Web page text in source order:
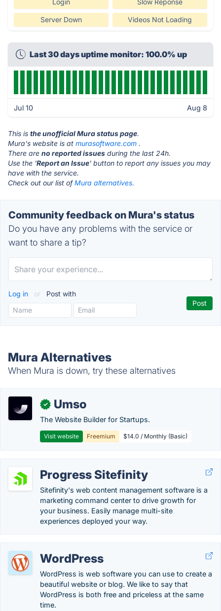
Login Slow Reponse
Server Down Videos Not Loading
Last 30 days uptime monitor: 100.0% up
Jul 10 Aug 8
This is the unofficial Mura status page.
Mura's website is at murasoftware.com .
There are no reported issues during the last 24h.
Use the 'Report an Issue' button to report any issues you may
have with the service.
Check out our list ofMura alternatives.
Community feedback on Mura's status
Do you have any problems with the service or
want to share a tip?
Log in or Post with
Mura Alternatives
When Mura is down, try these alternatives
✓ Umso
The Website Builder for Startups.
Visit website Freemium $14.0 / Monthly (Basic)
Progress Sitefinity
Sitefinity's web content management software is a
marketing command center to drive growth for
your business. Easily manage multi-site
experiences deployed your way.
WordPress
WordPress is web software you can use to create a
beautiful website or blog. We like to say that
WordPress is both free and priceless at the same
time.